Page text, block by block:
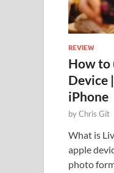
REVIEW
How to
Device
iPhone
byChris Git
What is
apple
photo